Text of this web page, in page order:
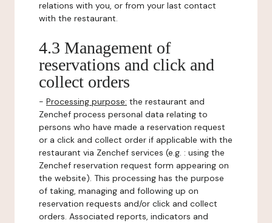
relations with you, or from your last contact
with the restaurant.
4.3 Management of
reservations and click and
collect orders
- Processing purpose: the restaurant and
Zenchef process personal data relating to
persons who have made a reservation request
or a click and collect order if applicable with the
restaurant via Zenchef services (e.g. : using the
Zenchef reservation request form appearing on
the website). This processing has the purpose
of taking, managing and following up on
reservation requests and/or click and collect
orders. Associated reports, indicators and